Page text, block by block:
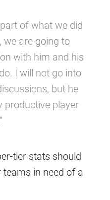
of what we did
we are going to
with him and his
I will not go into
but he
productive player
tier stats should
in need of a